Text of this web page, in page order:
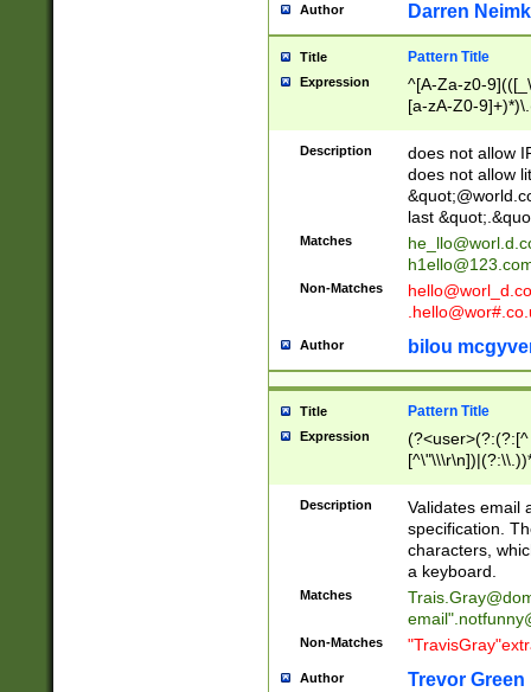
Author Darren
Title Pattern Title
Expression
^[A-Za-z0-
[a-zA-Z0-
Description
does not allow
does not allow
last
Matches
Non-Matches
Author bilou
Title Pattern Title
Expression
(?:[^
(?:\\.))*\])))*)
Description
Validates email
specification.
characters,
a keyboard.
Matches
email"
Non-Matches
Author Trevor Green